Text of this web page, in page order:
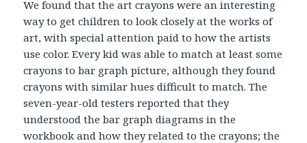
We found that the art crayons were an interesting
way to get children to look closely at the works of
art, with special attention paid to how the artists
use color. Every kid was able to match at least some
crayons to bar graph picture, although they found
crayons with similar hues difficult to match. The
seven-year-old testers reported that they
understood the bar graph diagrams in the
workbook and how they related to the crayons; the